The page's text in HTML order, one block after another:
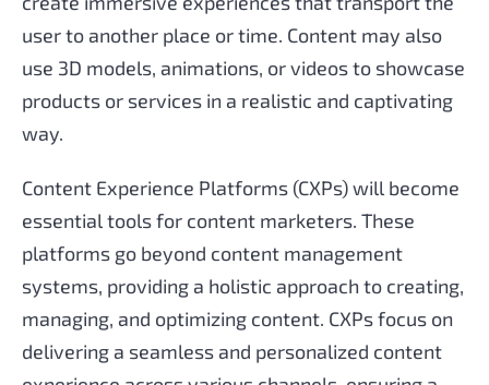
user to another place or time. Content may also
use 3D models, animations, or videos to showcase
products or services in a realistic and captivating
way.
Content Experience Platforms (CXPs) will become
essential tools for content marketers. These
platforms go beyond content management
systems, providing a holistic approach to creating,
managing, and optimizing content. CXPs focus on
delivering a seamless and personalized content